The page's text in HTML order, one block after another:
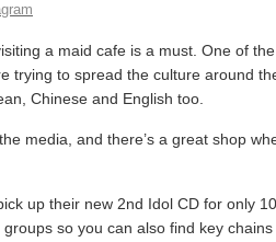
a maid cafe is a must. One of
trying to spread the culture around
Chinese and English too.
media, and there’s a great shop
up their new 2nd Idol CD for only
so you can also find key